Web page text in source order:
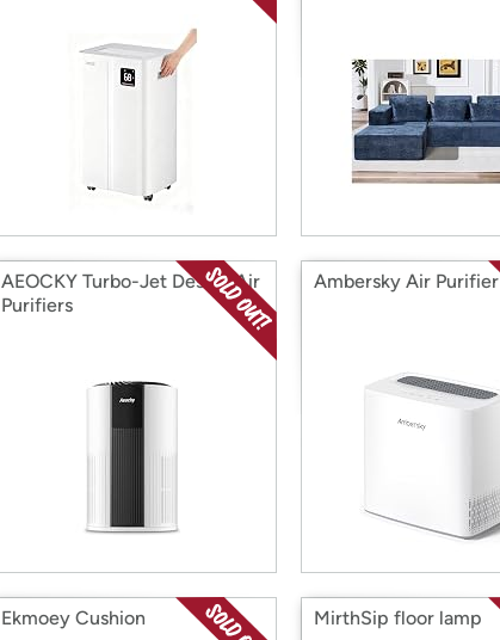
AEOCKY Turbo-Jet Design Air
Purifiers
Ambersky Air Purifier
Ekmoey Cushion MirthSip floor lamp